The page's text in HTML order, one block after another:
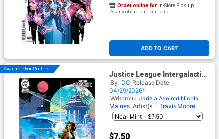
ADD TO CART
Order online for In-Store Pick up
At any of our four locations
Available For Pull List!
Justice League Intergalactic
Special #1 (One Shot) Cover
C Variant Dan Mora Card
Stock Cover (DC All In)
By DC Release Date
04/29/2026*
Writer(s) : Jadzia Axelrod Nicole
Maines Artist(s) : Travis Moore
$7.50